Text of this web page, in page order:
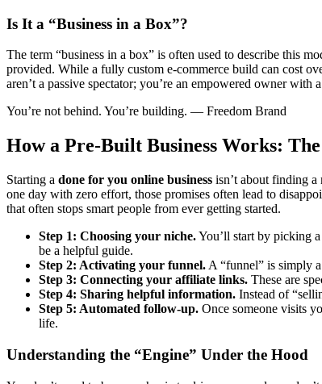
Is It a “Business in a Box”?
The term “business in a box” is often used to describe this
provided. While a fully custom e-commerce build can cost
aren’t a passive spectator; you’re an empowered owner with
You’re not behind. You’re building. — Freedom Brand
How a Pre-Built Business Works:
Starting a done for you online business isn’t about finding a
one day with zero effort, those promises often lead to
that often stops smart people from ever getting started.
Step 1: Choosing your niche.You’ll start by picking
be a helpful guide.
Step 2: Activating your funnel. A “funnel” is simply
Step 3: Connecting your affiliate links. These are
Step 4: Sharing helpful information. Instead of
Step 5: Automated follow-up. Once someone visits
life.
Understanding the “Engine” Under the Hood